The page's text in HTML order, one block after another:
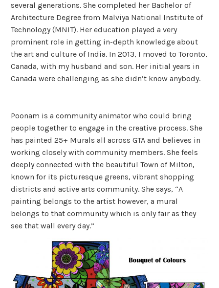
several generations. She completed her Bachelor of
Architecture Degree from Malviya National Institute of
Technology (MNIT). Her education played a very
prominent role in getting in-depth knowledge about
the art and culture of India. In 2013, I moved to Toronto,
Canada, with my husband and son. Her initial years in
Canada were challenging as she didn’t know anybody.
Poonam is a community animator who could bring
people together to engage in the creative process. She
has painted 25+ Murals all across GTA and believes in
working closely with community members. She feels
deeply connected with the beautiful Town of Milton,
known for its picturesque greens, vibrant shopping
districts and active arts community. She says, “A
painting belongs to the artist however, a mural
belongs to that community which is only fair as they
see that wall every day.”